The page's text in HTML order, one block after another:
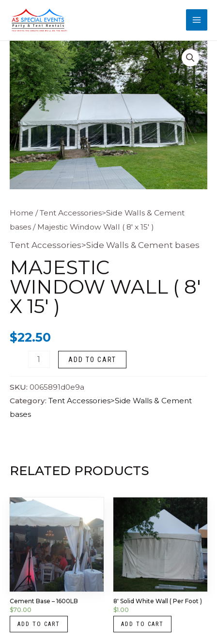
Home /Tent Accessories>Side Walls & Cement
bases / Majestic Window Wall ( 8′ x 15′ )
Tent Accessories>Side Walls & Cement bases
MAJESTIC
WINDOW WALL ( 8′
X 15′ )
$22.50
Majestic
Window
Wall
8'
x
15'
quantity
ADD TO CART
SKU: 0065891d0e9a
Category: Tent Accessories>Side Walls & Cement
bases
RELATED PRODUCTS
Cement Base – 1600LB
$70.00
ADD TO CART
8′ Solid White Wall ( Per Foot )
$1.00
ADD TO CART